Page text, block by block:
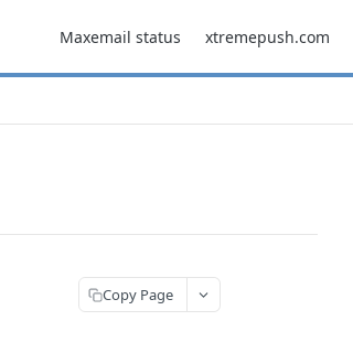
Maxemail status xtremepush.com
Copy Page